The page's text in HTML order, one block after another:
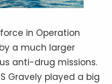
force in Operation
a much larger
anti-drug missions.
Gravely played a big